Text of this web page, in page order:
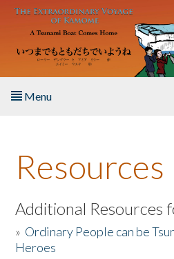
Skip to main content
Menu
About the Book
Listen to the Book
Activities
Resources
Additional Resources
» Ordinary People can be
Heroes